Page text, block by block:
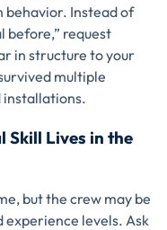
behavior. Instead of
before,” request
in structure to your
multiple
installations.
Skill Lives in the
but the crew may be
levels. Ask